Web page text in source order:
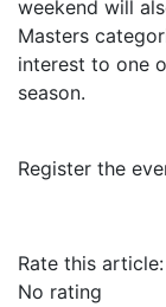
weekend will
Masters
interest to one
season.
Register the
Rate this article:
No rating